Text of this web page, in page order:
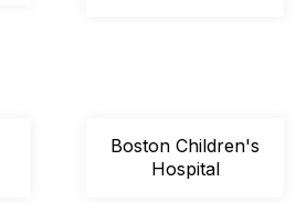
Boston Children's
Hospital